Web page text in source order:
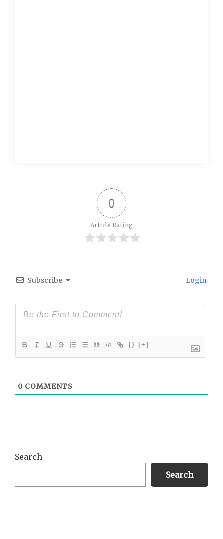
0
Article Rating
Subscribe Login
{} [+]
0 COMMENTS
Primary
Search
Search